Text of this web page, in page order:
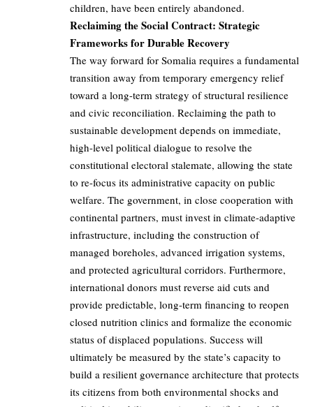
children, have been entirely abandoned.
Reclaiming the Social Contract: Strategic
Frameworks for Durable Recovery
The way forward for Somalia requires a fundamental
transition away from temporary emergency relief
toward a long-term strategy of structural resilience
and civic reconciliation. Reclaiming the path to
sustainable development depends on immediate,
high-level political dialogue to resolve the
constitutional electoral stalemate, allowing the state
to re-focus its administrative capacity on public
welfare. The government, in close cooperation with
continental partners, must invest in climate-adaptive
infrastructure, including the construction of
managed boreholes, advanced irrigation systems,
and protected agricultural corridors. Furthermore,
international donors must reverse aid cuts and
provide predictable, long-term financing to reopen
closed nutrition clinics and formalize the economic
status of displaced populations. Success will
ultimately be measured by the state’s capacity to
build a resilient governance architecture that protects
its citizens from both environmental shocks and